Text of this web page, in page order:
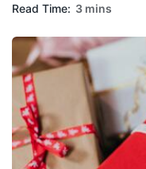
Read Time: 3 mins